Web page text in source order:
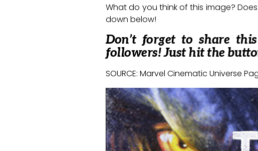
What do you think of this image?
down below!
Don’t forget to share
followers! Just hit the
SOURCE: Marvel Cinematic Universe